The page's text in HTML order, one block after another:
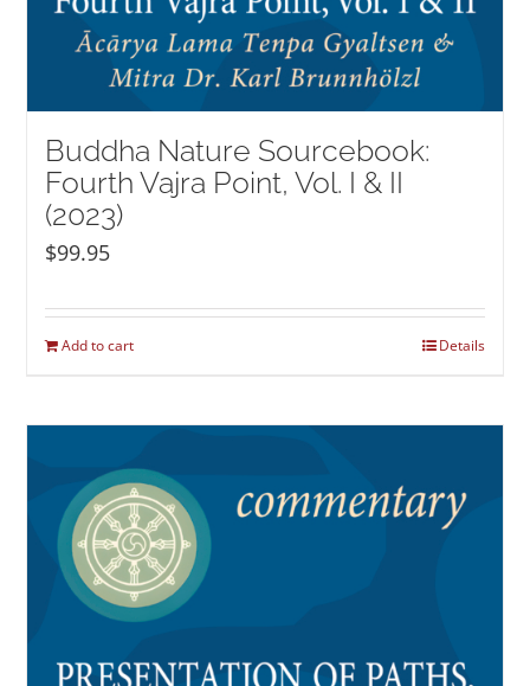
Buddha Nature Sourcebook:
Fourth Vajra Point, Vol. I & II
(2023)
$99.95
Add to cart Details